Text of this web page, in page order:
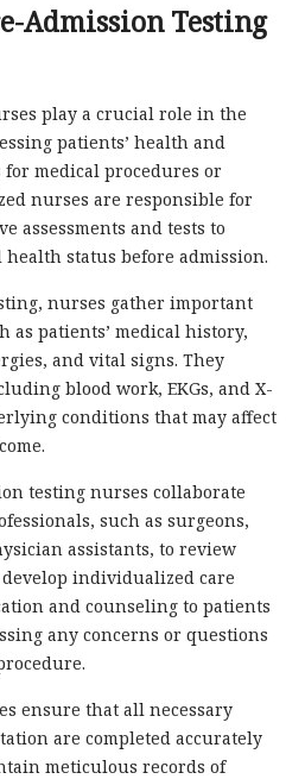
Admission Testing
play a crucial role in the
patients’ health and
medical procedures or
nurses are responsible for
assessments and tests to
status before admission.
nurses gather important
as patients’ medical history,
and vital signs. They
blood work, EKGs, and X-
conditions that may affect
testing nurses collaborate
such as surgeons,
assistants, to review
individualized care
and counseling to patients
any concerns or questions
ensure that all necessary
are completed accurately
meticulous records of